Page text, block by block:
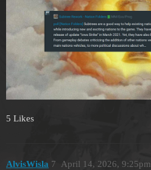
5 Likes
AlvisWisla April 14, 2026, 9:25pm
7